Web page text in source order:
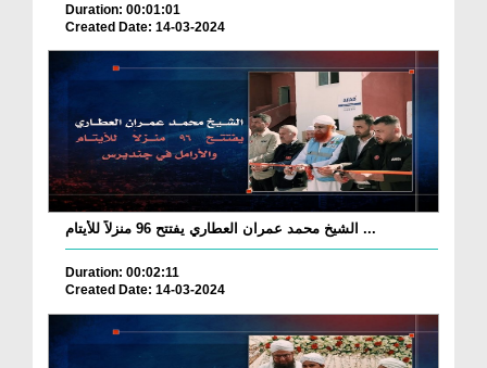
Duration: 00:01:01
Created Date: 14-03-2024
الشيخ محمد عمران العطاري يفتتح 96 منزلاً للأيتام ...
Duration: 00:02:11
Created Date: 14-03-2024